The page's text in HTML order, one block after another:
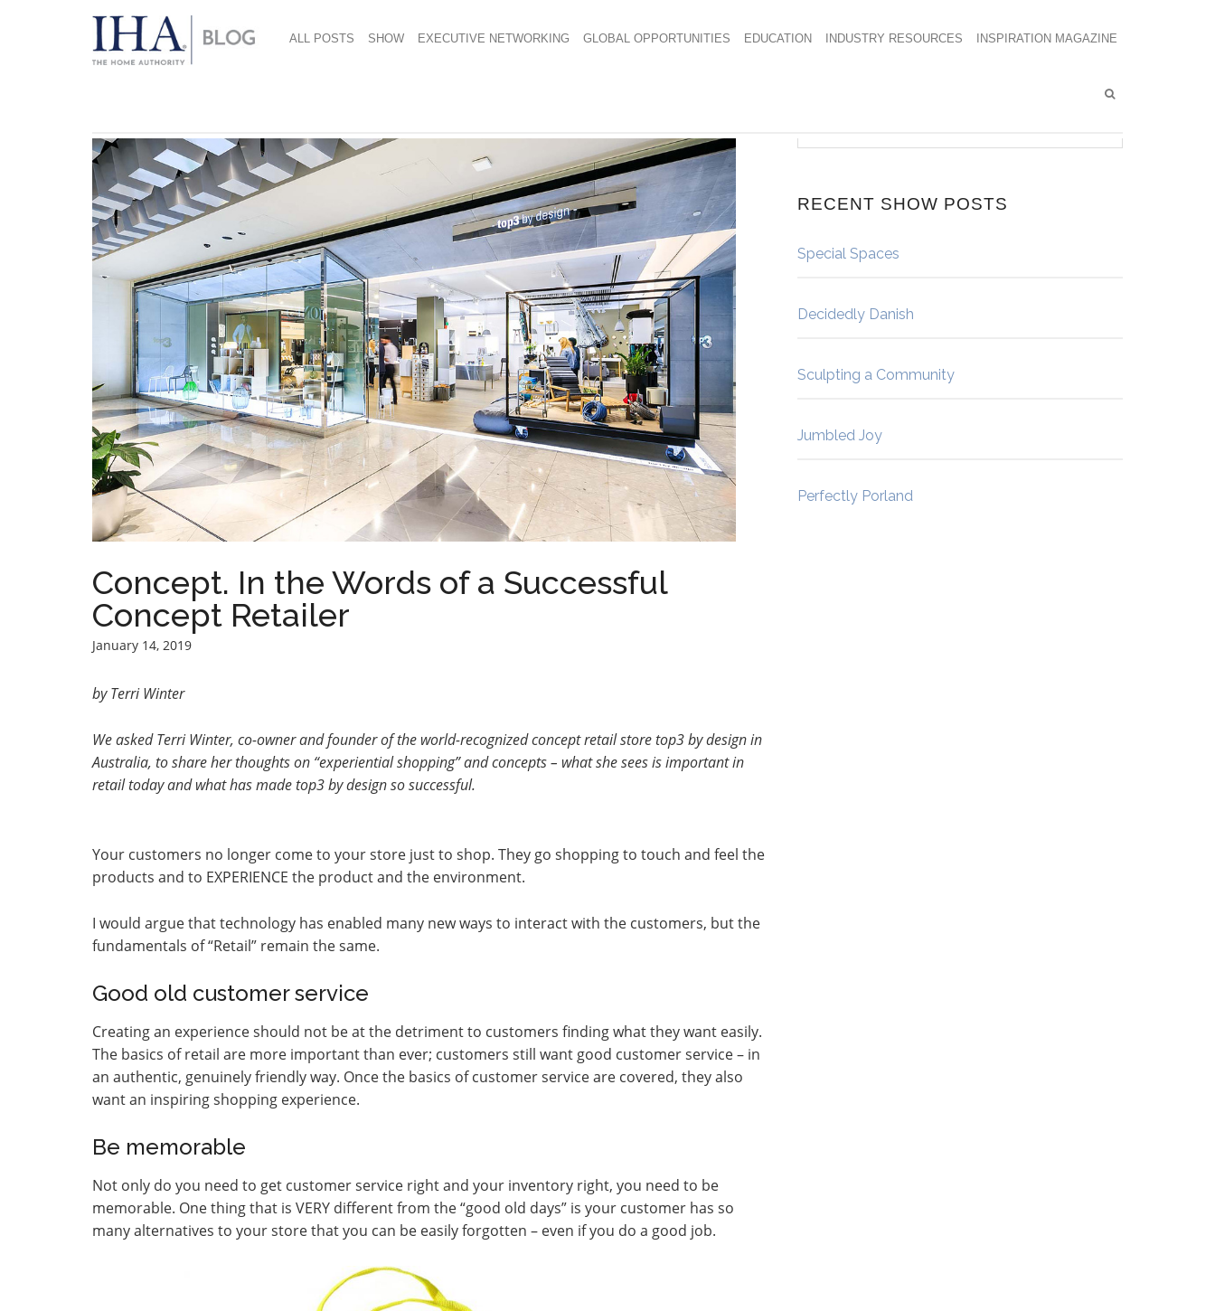
ALL POSTS SHOW EXECUTIVE NETWORKING GLOBAL OPPORTUNITIES EDUCATION INDUSTRY RESOURCES INSPIRATION MAGAZINE
Concept. In the Words of a Successful
Concept Retailer
January 14, 2019
by Terri Winter
We askedTerri Winter, co-owner and founder of the world-recognized concept retail store top3 by design in
Australia, to share her thoughts on “experiential shopping” and concepts – what she sees is important in
retail today and what has made top3 by design so successful.
Your customers no longer come to your store just to shop. They go shopping to touch and feel the
products and to EXPERIENCE the product and the environment.
I would argue that technology has enabled many new ways to interact with the customers, but the
fundamentals of “Retail” remain the same.
Good old customer service
Creating an experience should not be at the detriment to customers finding what they want easily.
The basics of retail are more important than ever; customers still want good customer service – in
an authentic, genuinely friendly way. Once the basics of customer service are covered, they also
want an inspiring shopping experience.
Be memorable
Not only do you need to get customer service right and your inventory right, you need to be
memorable. One thing that is VERY different from the “good old days” is your customer has so
many alternatives to your store that you can be easily forgotten – even if you do a good job.
RECENT SHOW POSTS
Special Spaces
Decidedly Danish
Sculpting a Community
Jumbled Joy
Perfectly Porland